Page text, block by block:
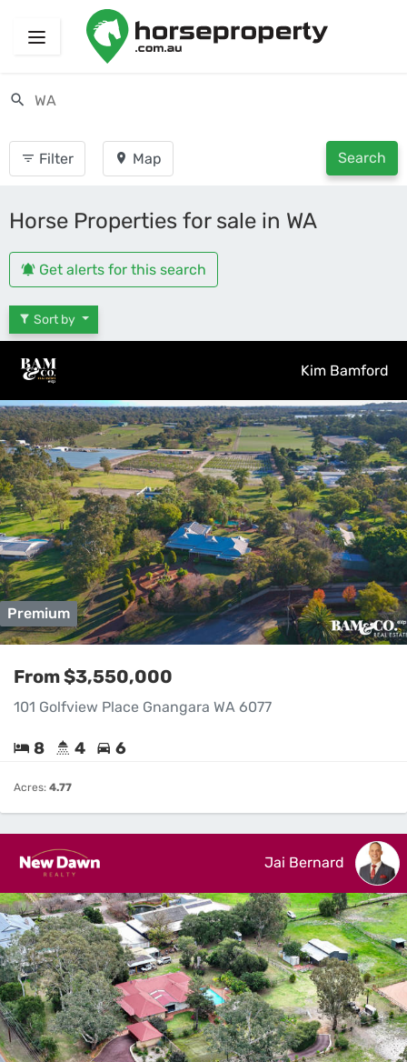
Filter Map Search
Horse Properties for sale in WA
Get alerts for this search
Sort by
Kim Bamford
Premium
From $3,550,000
101 Golfview Place Gnangara WA 6077
8 4 6
Acres: 4.77
Jai Bernard